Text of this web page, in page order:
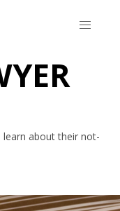
learn about their not-